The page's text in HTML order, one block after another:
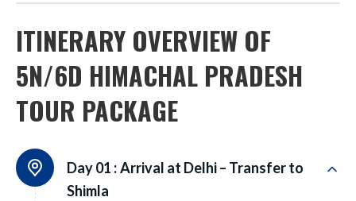
ITINERARY OVERVIEW OF
5N/6D HIMACHAL PRADESH
TOUR PACKAGE
Day 01 :Arrival at Delhi – Transfer to
Shimla